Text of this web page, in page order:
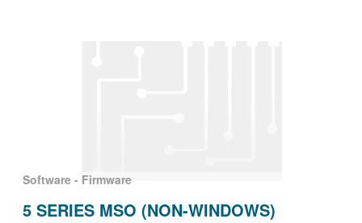
Software - Firmware
5 SERIES MSO (NON-WINDOWS)